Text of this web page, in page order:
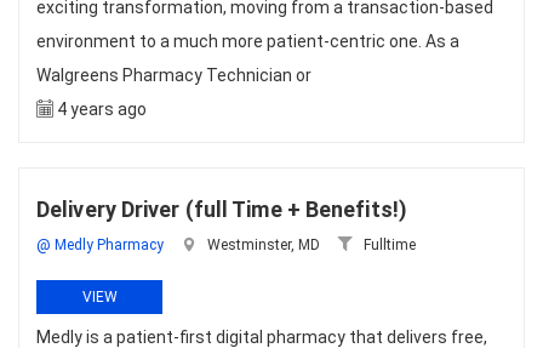
exciting transformation, moving from a transaction-based
environment to a much more patient-centric one. As a
Walgreens Pharmacy Technician or
4 years ago
Delivery Driver (full Time + Benefits!)
@ Medly Pharmacy Westminster, MD Fulltime
VIEW
Medly is a patient-first digital pharmacy that delivers free,